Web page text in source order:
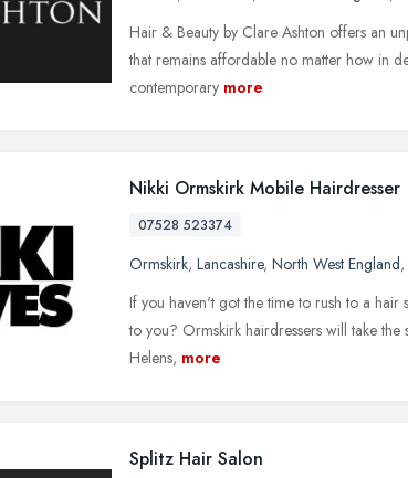
Hair & Beauty by Clare Ashton offers an
that remains affordable no matter how in
contemporary more
Nikki Ormskirk Mobile Hairdresser
07528 523374
Ormskirk, Lancashire, North West England,
If you haven't got the time to rush to a hair
to you? Ormskirk hairdressers will take
Helens, more
Splitz Hair Salon